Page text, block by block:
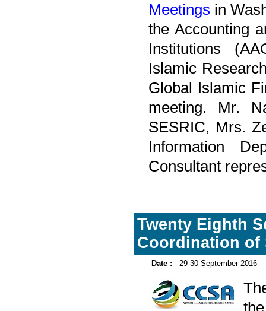
Meetings in
the Accounting
Institutions
Islamic
Global Islamic
meeting. Mr.
SESRIC, Mrs.
Information
Consultant
Twenty Eighth
Coordination of
Date : 29-30 September 2016